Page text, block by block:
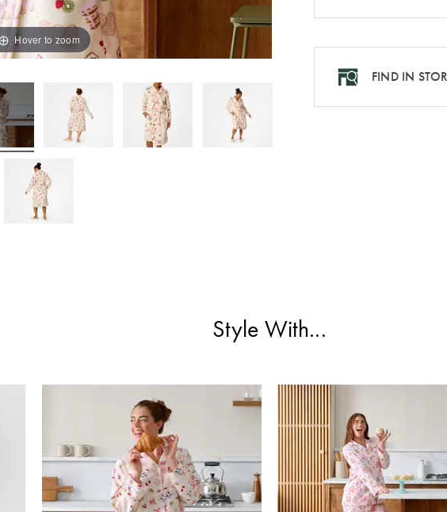
Hover to zoom
FIND IN
Style With...